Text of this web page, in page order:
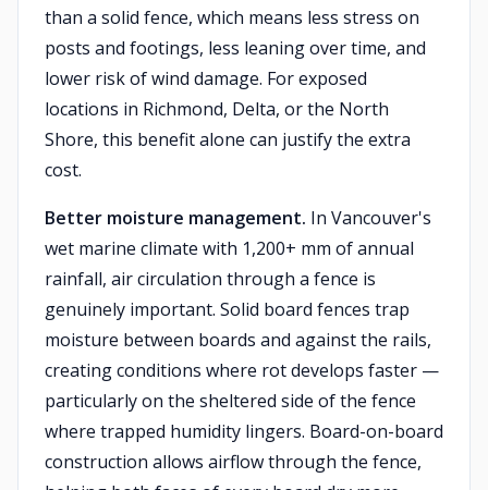
than a solid fence, which means less stress on
posts and footings, less leaning over time, and
lower risk of wind damage. For exposed
locations in Richmond, Delta, or the North
Shore, this benefit alone can justify the extra
cost.
Better moisture management. In Vancouver's
wet marine climate with 1,200+ mm of annual
rainfall, air circulation through a fence is
genuinely important. Solid board fences trap
moisture between boards and against the rails,
creating conditions where rot develops faster —
particularly on the sheltered side of the fence
where trapped humidity lingers. Board-on-board
construction allows airflow through the fence,